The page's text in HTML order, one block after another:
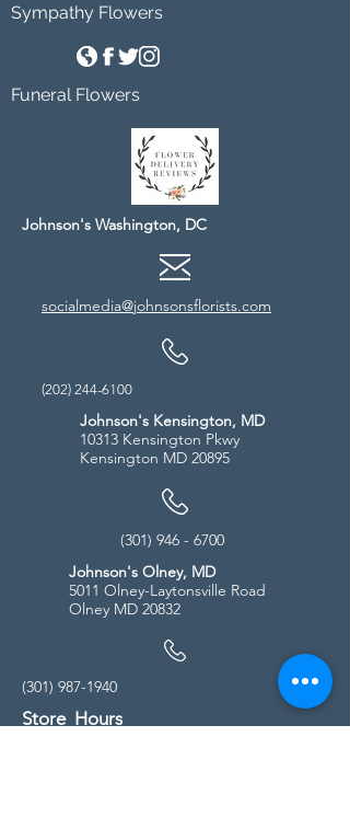
Sympathy Flowers
Funeral Flowers
Johnson's Washington, DC
socialmedia@johnsonsflorists.com
(202) 244-6100
Johnson's Kensington, MD
10313 Kensington Pkwy
Kensington MD 20895
(301) 946 - 6700
Johnson's Olney, MD
5011 Olney-Laytonsville Road
Olney MD 20832
(301) 987-1940
Store Hours